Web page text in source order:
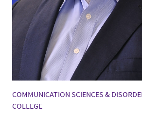
COMMUNICATION SCIENCES &
COLLEGE